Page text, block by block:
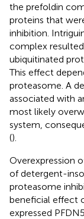
the prefoldin
proteins that
inhibition.
complex
ubiquitinated
This effect
proteasome. A
associated with
most likely
system,
().
Overexpression
of detergent-
proteasome
beneficial effect
expressed